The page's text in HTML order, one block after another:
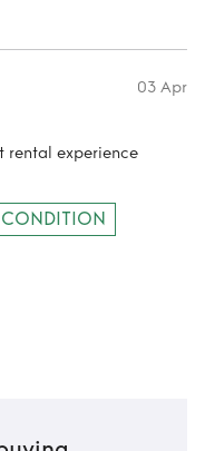
03 Apr
rental experience
CONDITION